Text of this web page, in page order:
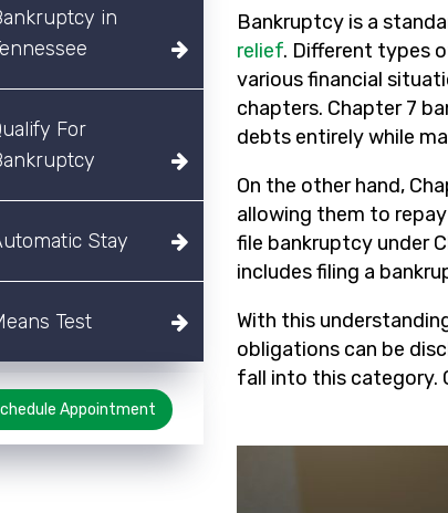
in
For
Stay
Test
Appointment
Bankruptcy is a
relief. Different types
various financial
chapters. Chapter 7
debts entirely while
On the other hand,
allowing them to
file bankruptcy under
includes filing a
With this
obligations can be
fall into this category.